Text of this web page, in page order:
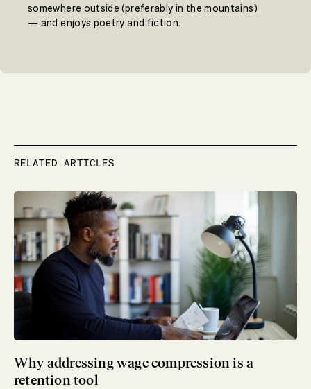
somewhere outside (preferably in the mountains)
— and enjoys poetry and fiction.
RELATED ARTICLES
Why addressing wage compression is a
retention tool